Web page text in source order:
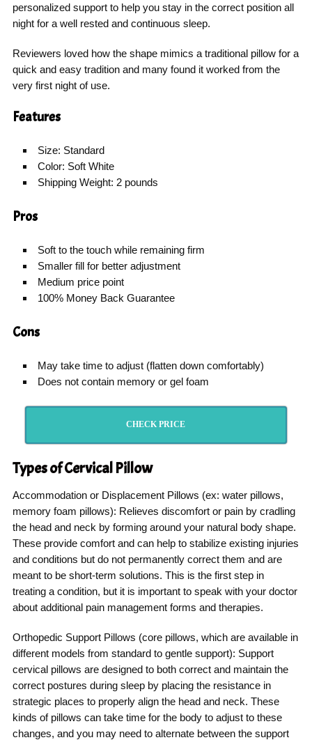
personalized support to help you stay in the correct position all
night for a well rested and continuous sleep.
Reviewers loved how the shape mimics a traditional pillow for a
quick and easy tradition and many found it worked from the
very first night of use.
Features
Size: Standard
Color: Soft White
Shipping Weight: 2 pounds
Pros
Soft to the touch while remaining firm
Smaller fill for better adjustment
Medium price point
100% Money Back Guarantee
Cons
May take time to adjust (flatten down comfortably)
Does not contain memory or gel foam
CHECK PRICE
Types of Cervical Pillow
Accommodation or Displacement Pillows (ex: water pillows,
memory foam pillows): Relieves discomfort or pain by cradling
the head and neck by forming around your natural body shape.
These provide comfort and can help to stabilize existing injuries
and conditions but do not permanently correct them and are
meant to be short-term solutions. This is the first step in
treating a condition, but it is important to speak with your doctor
about additional pain management forms and therapies.
Orthopedic Support Pillows (core pillows, which are available in
different models from standard to gentle support): Support
cervical pillows are designed to both correct and maintain the
correct postures during sleep by placing the resistance in
strategic places to properly align the head and neck. These
kinds of pillows can take time for the body to adjust to these
changes, and you may need to alternate between the support